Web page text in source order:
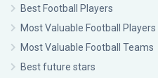
Best Football Players
Most Valuable Football Players
Most Valuable Football Teams
Best future stars